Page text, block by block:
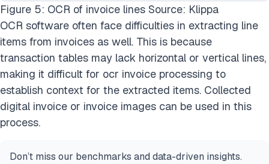
Figure 5: OCR of invoice lines Source: Klippa
OCR software often face difficulties in extracting line
items from invoices as well. This is because
transaction tables may lack horizontal or vertical lines,
making it difficult for ocr invoice processing to
establish context for the extracted items. Collected
digital invoice or invoice images can be used in this
process.
Don’t miss our benchmarks and data-driven insights.